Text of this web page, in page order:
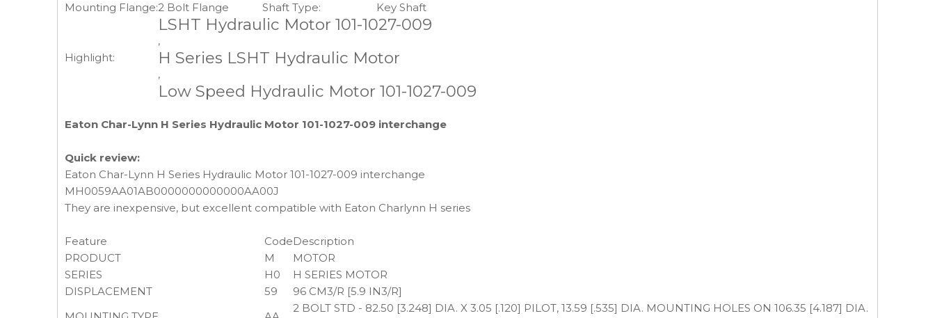
Mounting Flange:2 Bolt Flange Shaft Type: Key Shaft
Highlight:
LSHT Hydraulic Motor 101-1027-009
,
H Series LSHT Hydraulic Motor
,
Low Speed Hydraulic Motor 101-1027-009
Eaton Char-Lynn H Series Hydraulic Motor 101-1027-009 interchange
Quick review:
Eaton Char-Lynn H Series Hydraulic Motor 101-1027-009 interchange
MH0059AA01AB0000000000000AA00J
They are inexpensive, but excellent compatible with Eaton Charlynn H series
Feature CodeDescription
PRODUCT
M
MOTOR
SERIES
H0
H SERIES MOTOR
DISPLACEMENT
59
96 CM3/R [5.9 IN3/R]
2 BOLT STD - 82.50 [3.248] DIA. X 3.05 [.120] PILOT, 13.59 [.535] DIA. MOUNTING HOLES ON 106.35 [4.187] DIA.